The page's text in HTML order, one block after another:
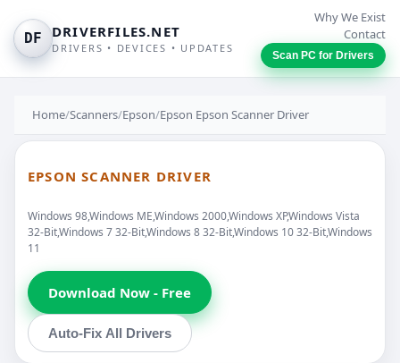
DF DRIVERFILES.NET
DRIVERS • DEVICES • UPDATES
Why We Exist
Contact
Scan PC for Drivers
Home/Scanners/Epson/Epson Epson Scanner Driver
EPSON SCANNER DRIVER
Windows 98,Windows ME,Windows 2000,Windows XP,Windows Vista
32-Bit,Windows 7 32-Bit,Windows 8 32-Bit,Windows 10 32-Bit,Windows
11
Download Now - Free
Auto-Fix All Drivers